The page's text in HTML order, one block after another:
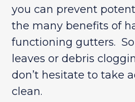
you can prevent
the many benefits of
functioning gutters.
leaves or debris
don’t hesitate to take
clean.